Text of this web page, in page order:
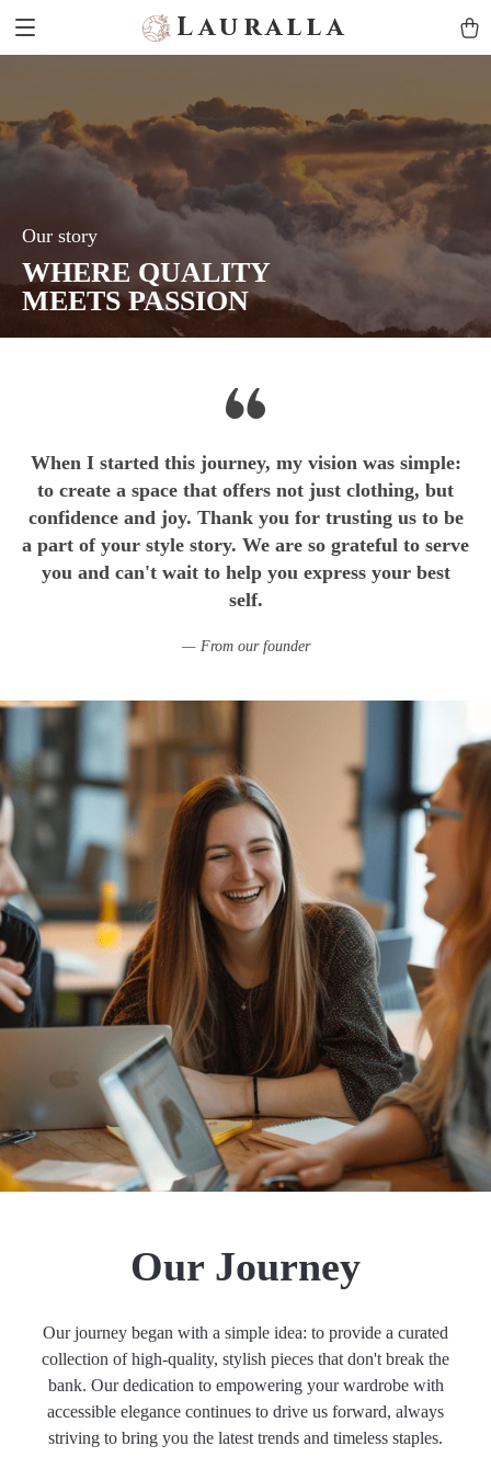
Lauralla
Our story
WHERE QUALITY
MEETS PASSION
When I started this journey, my vision was simple:
to create a space that offers not just clothing, but
confidence and joy. Thank you for trusting us to be
a part of your style story. We are so grateful to serve
you and can't wait to help you express your best
self.
From our founder
Our Journey
Our journey began with a simple idea: to provide a curated
collection of high-quality, stylish pieces that don't break the
bank. Our dedication to empowering your wardrobe with
accessible elegance continues to drive us forward, always
striving to bring you the latest trends and timeless staples.